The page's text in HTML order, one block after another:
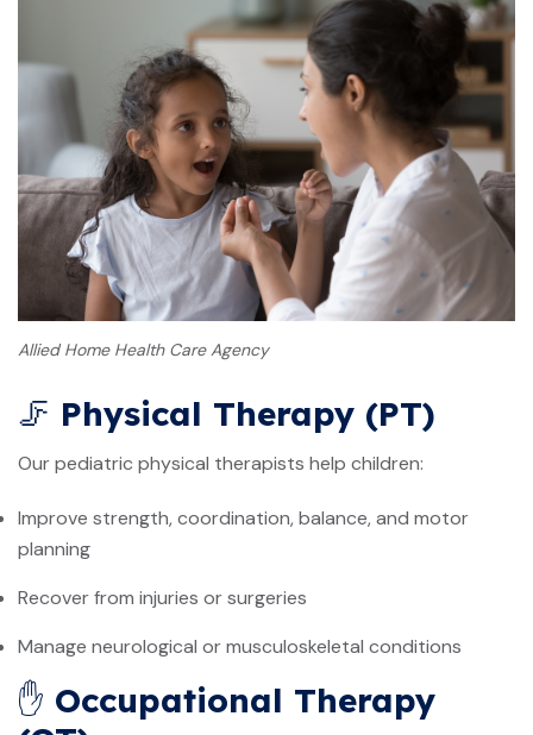
Allied Home Health Care Agency
🦵 Physical Therapy (PT)
Our pediatric physical therapists help children:
Improve strength, coordination, balance, and motor
planning
Recover from injuries or surgeries
Manage neurological or musculoskeletal conditions
✋ Occupational Therapy